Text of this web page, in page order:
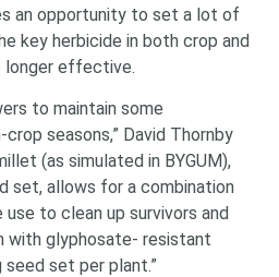
an opportunity to set a lot of
key herbicide in both crop and
longer effective.
to maintain some
seasons,” David Thornby
(as simulated in BYGUM),
set, allows for a combination
to clean up survivors and
with glyphosate- resistant
seed set per plant.”